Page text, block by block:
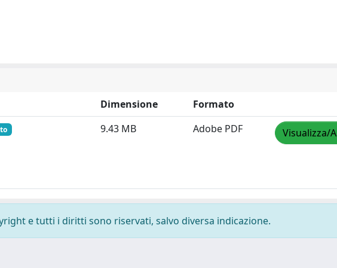
Dimensione
Formato
9.43 MB Adobe PDF Visualizza/
e tutti i diritti sono riservati, salvo diversa indicazione.